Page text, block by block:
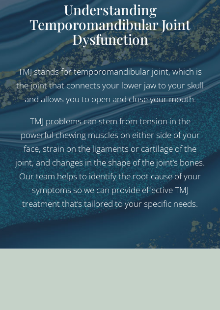
Understanding
TemporomandibularJoint
Dysfunction
TMJ stands for temporomandibular joint, which is
the joint that connects your lower jaw to your skull
and allows you to open and close your mouth.
TMJ problems can stem from tension in the
powerful chewing muscles on either side of your
face, strain on the ligaments or cartilage of the
joint, and changes in the shape of the joint’s bones.
Our team helps to identify the root cause of your
symptoms so we can provide effective TMJ
treatment that’s tailored to your specific needs.